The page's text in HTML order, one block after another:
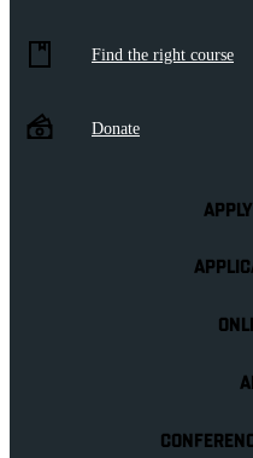
Find the right course
Donate